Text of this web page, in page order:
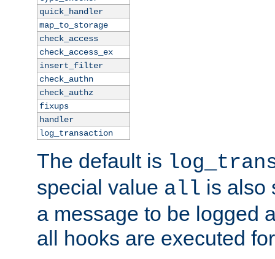
quick_handler
map_to_storage
check_access
check_access_ex
insert_filter
check_authn
check_authz
fixups
handler
log_transaction
The default is
special value all is also
a message to be logged
all hooks are executed